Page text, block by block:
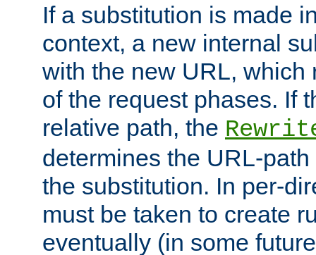
If a substitution is made
context, a new internal
with the new URL, which
of the request phases. If
relative path, the
determines the URL-
the substitution. In per-
must be taken to create
eventually (in some